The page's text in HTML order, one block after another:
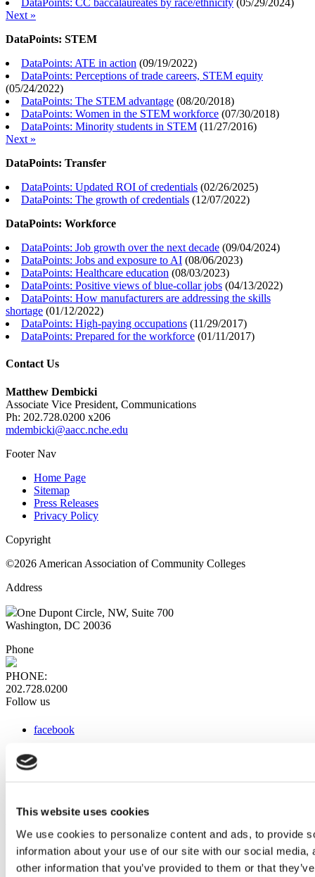
This website uses cookies
We use cookies to personalize content and ads, to provide
information about your use of our site with our social
other information that you’ve provided to them or that
DataPoints: CC baccalaureates by race/ethnicity (05/29/2024)
Next »
DataPoints: STEM
DataPoints: ATE in action (09/19/2022)
DataPoints: Perceptions of trade careers, STEM equity
(05/24/2022)
DataPoints: The STEM advantage (08/20/2018)
DataPoints: Women in the STEM workforce (07/30/2018)
DataPoints: Minority students in STEM (11/27/2016)
Next »
DataPoints: Transfer
DataPoints: Updated ROI of credentials (02/26/2025)
DataPoints: The growth of credentials (12/07/2022)
DataPoints: Workforce
DataPoints: Job growth over the next decade (09/04/2024)
DataPoints: Jobs and exposure to AI (08/06/2023)
DataPoints: Healthcare education (08/03/2023)
DataPoints: Positive views of blue-collar jobs (04/13/2022)
DataPoints: How manufacturers are addressing the skills
shortage (01/12/2022)
DataPoints: High-paying occupations (11/29/2017)
DataPoints: Prepared for the workforce (01/11/2017)
Contact Us
Matthew Dembicki
Associate Vice President, Communications
Ph: 202.728.0200 x206
mdembicki@aacc.nche.edu
Footer Nav
Home Page
Sitemap
Press Releases
Privacy Policy
Copyright
©2026 American Association of Community Colleges
Address
One Dupont Circle, NW, Suite 700
Washington, DC 20036
Phone
PHONE:
202.728.0200
Follow us
facebook
instagram
Web Links
AACC iHub
Community College Daily